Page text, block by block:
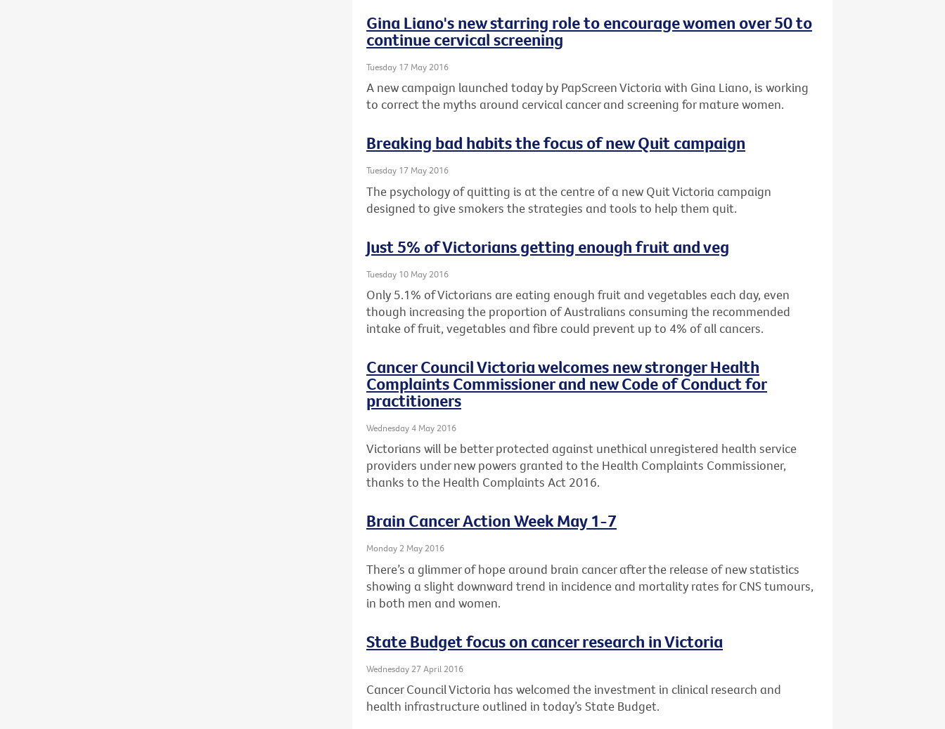
Gina Liano's new starring role to encourage women over 50 to
continue cervical screening
Tuesday 17 May 2016
A new campaign launched today by PapScreen Victoria with Gina Liano, is working
to correct the myths around cervical cancer and screening for mature women.
Breaking bad habits the focus of new Quit campaign
Tuesday 17 May 2016
The psychology of quitting is at the centre of a new Quit Victoria campaign
designed to give smokers the strategies and tools to help them quit.
Just 5% of Victorians getting enough fruit and veg
Tuesday 10 May 2016
Only 5.1% of Victorians are eating enough fruit and vegetables each day, even
though increasing the proportion of Australians consuming the recommended
intake of fruit, vegetables and fibre could prevent up to 4% of all cancers.
Cancer Council Victoria welcomes new stronger Health
Complaints Commissioner and new Code of Conduct for
practitioners
Wednesday 4 May 2016
Victorians will be better protected against unethical unregistered health service
providers under new powers granted to the Health Complaints Commissioner,
thanks to the Health Complaints Act 2016.
Brain Cancer Action Week May 1-7
Monday 2 May 2016
There’s a glimmer of hope around brain cancer after the release of new statistics
showing a slight downward trend in incidence and mortality rates for CNS tumours,
in both men and women.
State Budget focus on cancer research in Victoria
Wednesday 27 April 2016
Cancer Council Victoria has welcomed the investment in clinical research and
health infrastructure outlined in today’s State Budget.